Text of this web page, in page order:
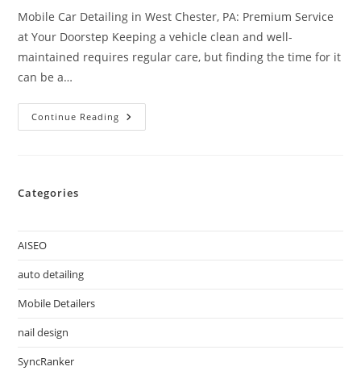
Mobile Car Detailing in West Chester, PA: Premium Service
at Your Doorstep Keeping a vehicle clean and well-
maintained requires regular care, but finding the time for it
can be a…
Continue Reading
Categories
AISEO
auto detailing
Mobile Detailers
nail design
SyncRanker